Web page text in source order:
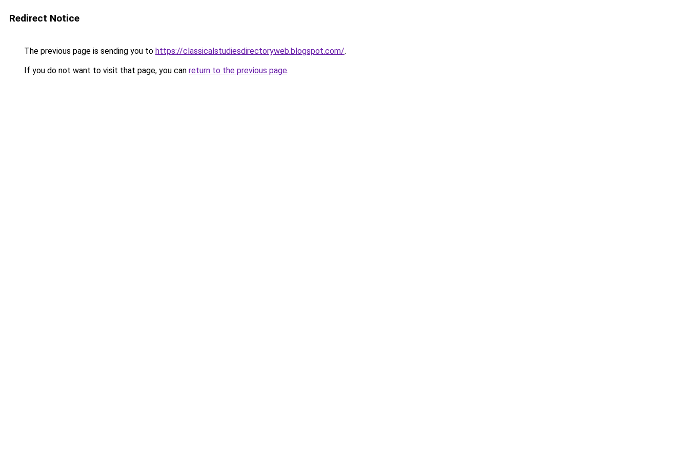
Redirect Notice
The previous page is sending you to https://classicalstudiesdirectoryweb.blogspot.com/.
If you do not want to visit that page, you can return to the previous page.